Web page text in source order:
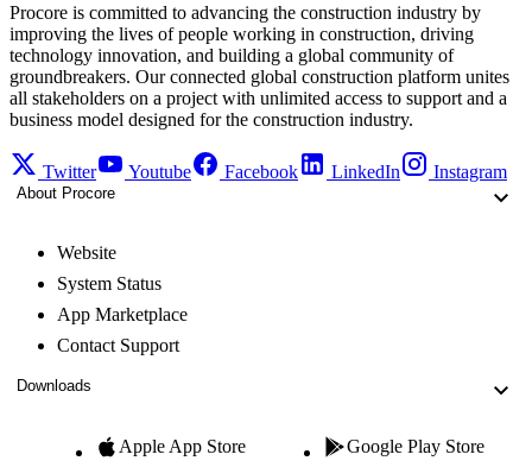
Procore is committed to advancing the construction industry by
improving the lives of people working in construction, driving
technology innovation, and building a global community of
groundbreakers. Our connected global construction platform unites
all stakeholders on a project with unlimited access to support and a
business model designed for the construction industry.
Twitter Youtube Facebook LinkedIn Instagram
About Procore
Website
System Status
App Marketplace
Contact Support
Downloads
Apple App Store Google Play Store